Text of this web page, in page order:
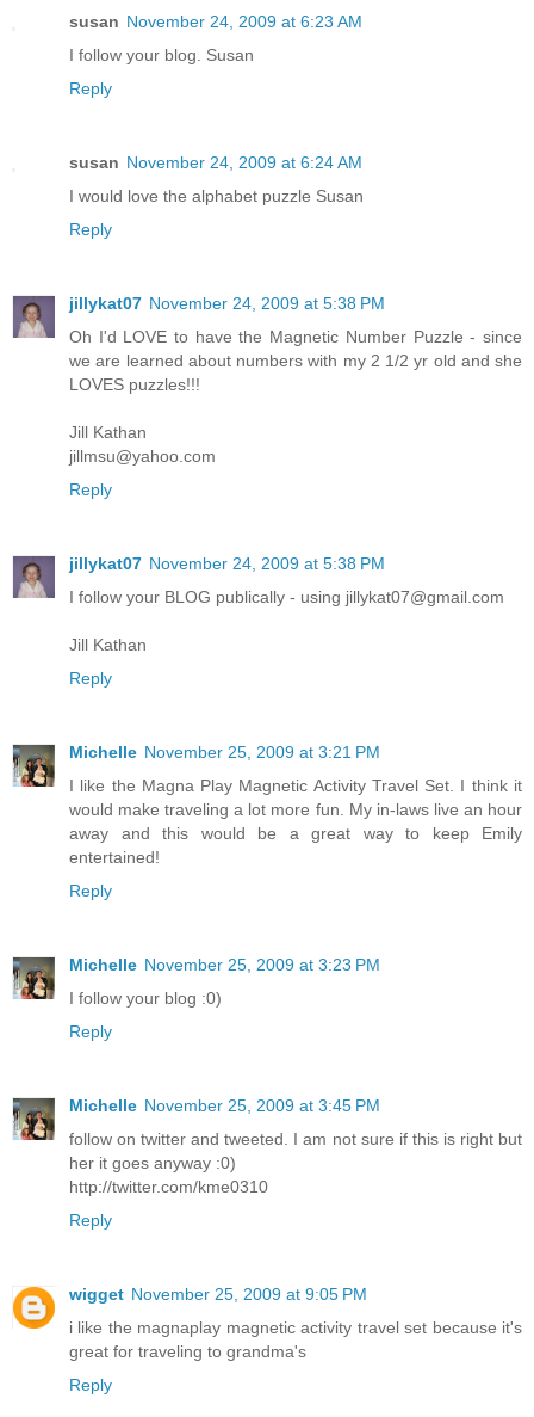
susan November 24, 2009 at 6:23 AM
I follow your blog. Susan
Reply
susan November 24, 2009 at 6:24 AM
I would love the alphabet puzzle Susan
Reply
jillykat07 November 24, 2009 at 5:38 PM
Oh I'd LOVE to have the Magnetic Number Puzzle - since
we are learned about numbers with my 2 1/2 yr old and she
LOVES puzzles!!!
Jill Kathan
jillmsu@yahoo.com
Reply
jillykat07 November 24, 2009 at 5:38 PM
I follow your BLOG publically - using jillykat07@gmail.com
Jill Kathan
Reply
Michelle November 25, 2009 at 3:21 PM
I like the Magna Play Magnetic Activity Travel Set. I think it
would make traveling a lot more fun. My in-laws live an hour
away and this would be a great way to keep Emily
entertained!
Reply
Michelle November 25, 2009 at 3:23 PM
I follow your blog :0)
Reply
Michelle November 25, 2009 at 3:45 PM
follow on twitter and tweeted. I am not sure if this is right but
her it goes anyway :0)
http://twitter.com/kme0310
Reply
wigget November 25, 2009 at 9:05 PM
i like the magnaplay magnetic activity travel set because it's
great for traveling to grandma's
Reply